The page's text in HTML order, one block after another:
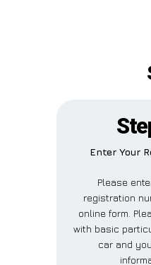
Enter Your
Please
registration
online form.
with basic
car and